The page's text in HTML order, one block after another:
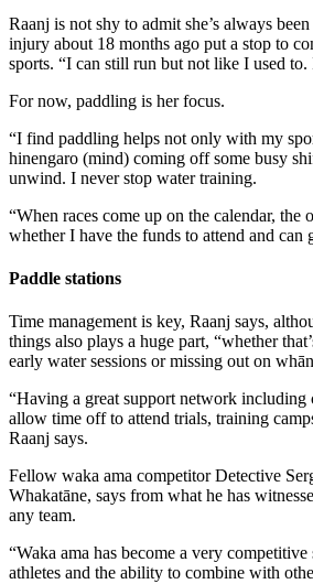
Raanj is not shy to admit she’s always
injury about 18 months ago put a stop to
sports. “I can still run but not like I used to.
For now, paddling is her focus.
“I find paddling helps not only with my
hinengaro (mind) coming off some busy
unwind. I never stop water training.
“When races come up on the calendar,
whether I have the funds to attend and can
Paddle stations
Time management is key, Raanj says,
things also plays a huge part, “whether
early water sessions or missing out on
“Having a great support network including
allow time off to attend trials, training
Raanj says.
Fellow waka ama competitor Detective
Whakatāne, says from what he has
any team.
“Waka ama has become a very
athletes and the ability to combine with